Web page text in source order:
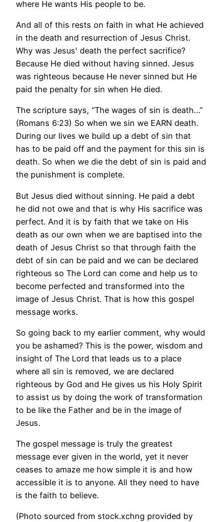
where He wants His people to be.
And all of this rests on faith in what He achieved
in the death and resurrection of Jesus Christ.
Why was Jesus' death the perfect sacrifice?
Because He died without having sinned. Jesus
was righteous because He never sinned but He
paid the penalty for sin when He died.
The scripture says, “The wages of sin is death…”
(Romans 6:23) So when we sin we EARN death.
During our lives we build up a debt of sin that
has to be paid off and the payment for this sin is
death. So when we die the debt of sin is paid and
the punishment is complete.
But Jesus died without sinning. He paid a debt
he did not owe and that is why His sacrifice was
perfect. And it is by faith that we take on His
death as our own when we are baptised into the
death of Jesus Christ so that through faith the
debt of sin can be paid and we can be declared
righteous so The Lord can come and help us to
become perfected and transformed into the
image of Jesus Christ. That is how this gospel
message works.
So going back to my earlier comment, why would
you be ashamed? This is the power, wisdom and
insight of The Lord that leads us to a place
where all sin is removed, we are declared
righteous by God and He gives us his Holy Spirit
to assist us by doing the work of transformation
to be like the Father and be in the image of
Jesus.
The gospel message is truly the greatest
message ever given in the world, yet it never
ceases to amaze me how simple it is and how
accessible it is to anyone. All they need to have
is the faith to believe.
(Photo sourced from stock.xchng provided by